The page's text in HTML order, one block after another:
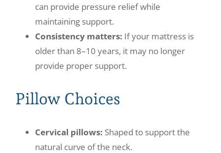
can provide pressure relief while
maintaining support.
Consistency matters: If your mattress is
older than 8–10 years, it may no longer
provide proper support.
Pillow Choices
Cervical pillows: Shaped to support the
natural curve of the neck.